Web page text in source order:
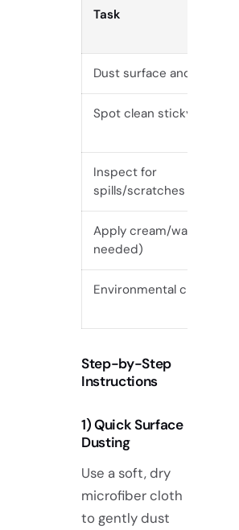
Task
Dust surface and edges
Spot clean sticky areas
Inspect for
spills/scratches
Apply cream/wax (if
needed)
Environmental check
Step-by-Step
Instructions
1) Quick Surface
Dusting
Use a soft, dry
microfiber cloth
to gently dust